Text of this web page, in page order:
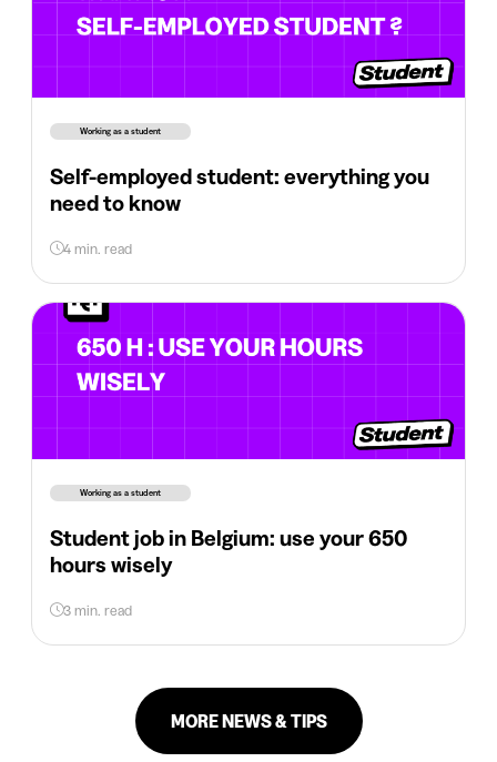
Working as a student
Self-employed student: everything you
need to know
4 min. read
Working as a student
Student job in Belgium: use your 650
hours wisely
3 min. read
MORE NEWS & TIPS